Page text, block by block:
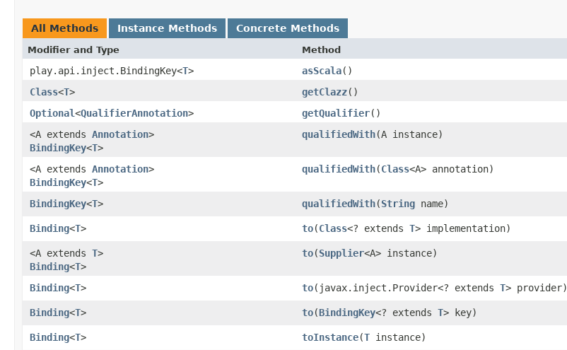
All Methods Instance Methods Concrete Methods
Modifier and Type Method
play.api.inject.BindingKey<T> asScala()
Class<T> getClazz()
Optional<QualifierAnnotation> getQualifier()
<A extends Annotation>
BindingKey<T>
qualifiedWith​(A instance)
<A extends Annotation>
BindingKey<T>
qualifiedWith​(Class<A> annotation)
BindingKey<T> qualifiedWith​(String name)
Binding<T> to​(Class<? extends T> implementation)
<A extends T>
Binding<T>
to​(Supplier<A> instance)
Binding<T> to​(javax.inject.Provider<? extends T> provider)
Binding<T> to​(BindingKey<? extends T> key)
Binding<T> toInstance​(T instance)